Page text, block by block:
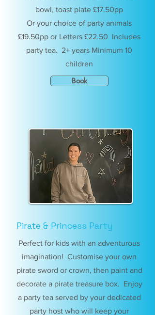
bowl, toast plate £17.50pp
Or your choice of party animals
£19.50pp or Letters £22.50 Includes
party tea. 2+ years Minimum 10
children
Book
Pirate & Princess Party
Perfect for kids with an adventurous
imagination! Customise your own
pirate sword or crown, then paint and
decorate a pirate treasure box. Enjoy
a party tea served by your dedicated
party host who will keep your